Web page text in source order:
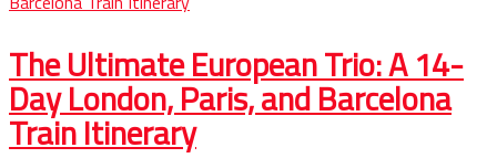
The Ultimate European Trio: A 14-
Day London, Paris, and Barcelona
Train Itinerary